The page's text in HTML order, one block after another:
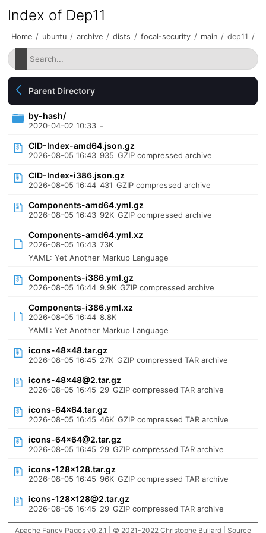
Index of Dep11
Home / ubuntu / archive / dists / focal-security / main / dep11 /
Parent Directory
by-hash/
2020-04-02 10:33 -
CID-Index-amd64.json.gz
2026-08-05 16:43 935 GZIP compressed archive
CID-Index-i386.json.gz
2026-08-05 16:44 431 GZIP compressed archive
Components-amd64.yml.gz
2026-08-05 16:43 92K GZIP compressed archive
Components-amd64.yml.xz
2026-08-05 16:43 73K
YAML: Yet Another Markup Language
Components-i386.yml.gz
2026-08-05 16:44 9.9K GZIP compressed archive
Components-i386.yml.xz
2026-08-05 16:44 8.8K
YAML: Yet Another Markup Language
icons-48x48.tar.gz
2026-08-05 16:45 27K GZIP compressed TAR archive
icons-48x48@2.tar.gz
2026-08-05 16:45 29 GZIP compressed TAR archive
icons-64x64.tar.gz
2026-08-05 16:45 46K GZIP compressed TAR archive
icons-64x64@2.tar.gz
2026-08-05 16:45 29 GZIP compressed TAR archive
icons-128x128.tar.gz
2026-08-05 16:45 96K GZIP compressed TAR archive
icons-128x128@2.tar.gz
2026-08-05 16:45 29 GZIP compressed TAR archive
Apache Fancy Pages v0.2.1 | © 2021-2022 Christophe Buliard | Source